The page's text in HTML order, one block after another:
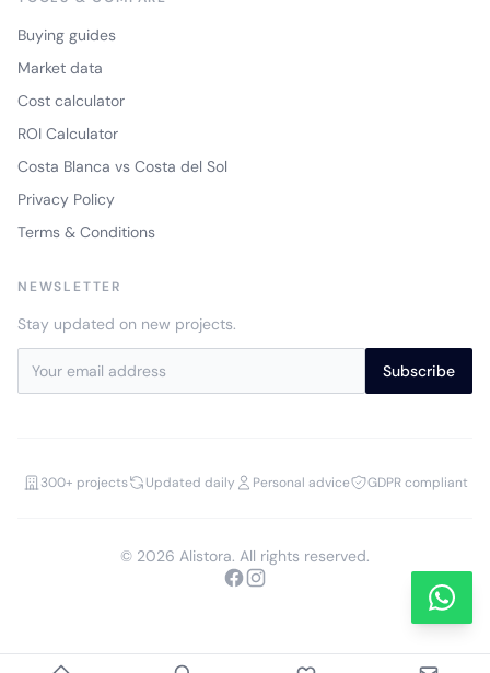
Buying guides
Market data
Cost calculator
ROI Calculator
Costa Blanca vs Costa del Sol
Privacy Policy
Terms & Conditions
NEWSLETTER
Stay updated on new projects.
Subscribe
300+ projects Updated daily Personal advice GDPR compliant
© 2026 Alistora. All rights reserved.